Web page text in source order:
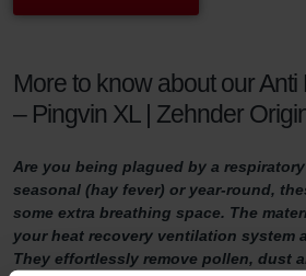
More to know about our Anti
– Pingvin XL | Zehnder
Are you being plagued by a
seasonal (hay fever) or year-round,
some extra breathing space. The
your heat recovery ventilation system
They effortlessly remove pollen, dust